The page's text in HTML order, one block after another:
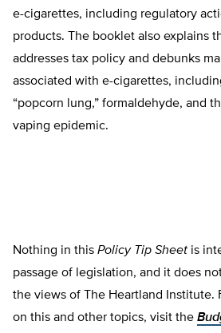
e-cigarettes, including regulatory
products. The booklet also explains
addresses tax policy and debunks
associated with e-cigarettes,
“popcorn lung,” formaldehyde, and
vaping epidemic.
Nothing in this Policy Tip Sheet is
passage of legislation, and it does
the views of The Heartland Institute.
on this and other topics, visit the